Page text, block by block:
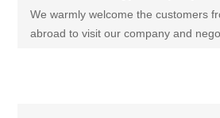
We warmly welcome the customers
abroad to visit our company and